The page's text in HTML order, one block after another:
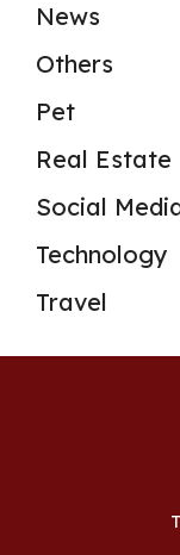
News
Others
Pet
Real Estate
Social
Technology
Travel